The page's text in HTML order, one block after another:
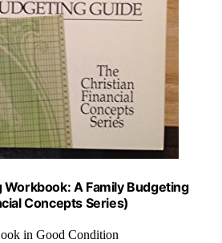
Workbook: A Family Budgeting
Concepts Series)
in Good Condition